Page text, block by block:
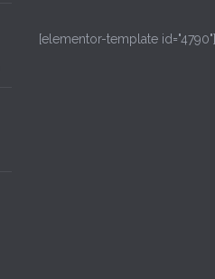
[elementor-template id="4790"]